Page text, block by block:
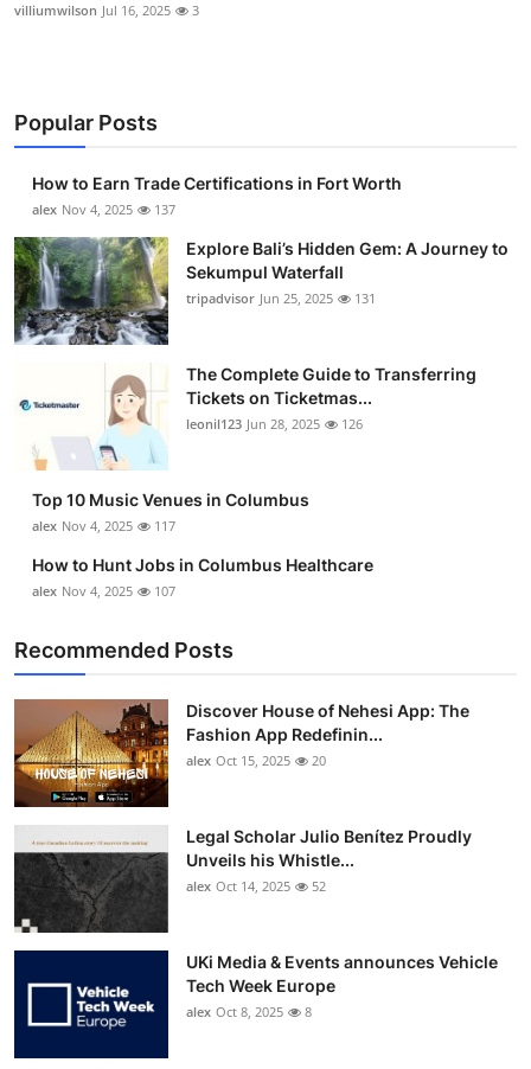
villiumwilson Jul 16, 2025 3
Popular Posts
How to Earn Trade Certifications in Fort Worth
alex Nov 4, 2025 137
Explore Bali’s Hidden Gem: A Journey to
Sekumpul Waterfall
tripadvisor Jun 25, 2025 131
The Complete Guide to Transferring
Tickets on Ticketmas...
leonil123 Jun 28, 2025 126
Top 10 Music Venues in Columbus
alex Nov 4, 2025 117
How to Hunt Jobs in Columbus Healthcare
alex Nov 4, 2025 107
Recommended Posts
Discover House of Nehesi App: The
Fashion App Redefinin...
alex Oct 15, 2025 20
Legal Scholar Julio Benítez Proudly
Unveils his Whistle...
alex Oct 14, 2025 52
UKi Media & Events announces Vehicle
Tech Week Europe
alex Oct 8, 2025 8